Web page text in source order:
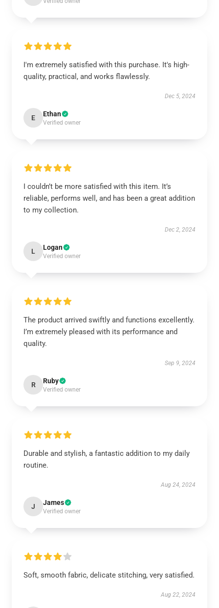
I'm extremely satisfied with this purchase. It's high-
quality, practical, and works flawlessly.
Dec 5, 2024
E Ethan
Verified owner
I couldn’t be more satisfied with this item. It’s
reliable, performs well, and has been a great addition
to my collection.
Dec 2, 2024
L Logan
Verified owner
The product arrived swiftly and functions excellently.
I’m extremely pleased with its performance and
quality.
Sep 9, 2024
R Ruby
Verified owner
Durable and stylish, a fantastic addition to my daily
routine.
Aug 24, 2024
J James
Verified owner
Soft, smooth fabric, delicate stitching, very satisfied.
Aug 22, 2024